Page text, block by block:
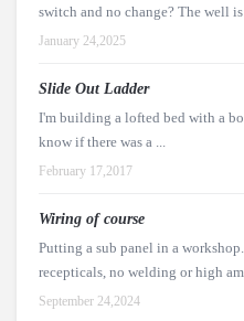
switch and no change? The well is
January 24,2025
Slide Out Ladder
I'm building a lofted bed with a
know if there was a ...
February 17,2017
Wiring of course
Putting a sub panel in a
recepticals, no welding or high
September 24,2024